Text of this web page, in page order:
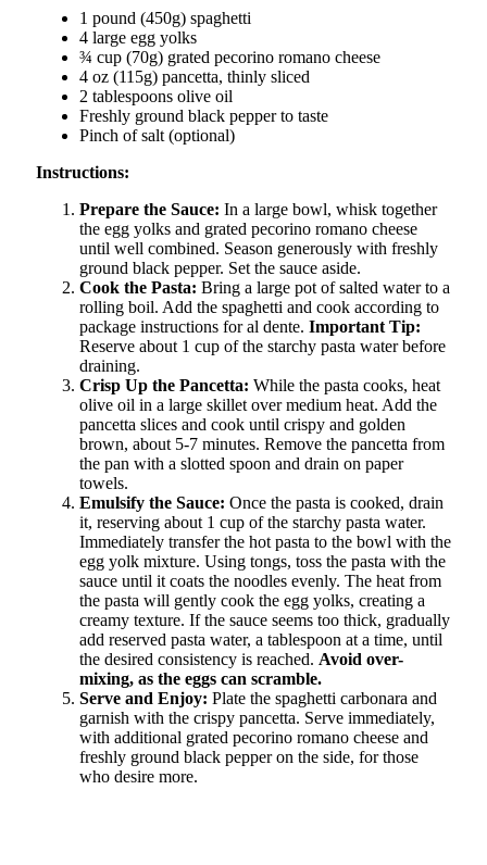
1 pound (450g) spaghetti
4 large egg yolks
¾ cup (70g) grated pecorino romano cheese
4 oz (115g) pancetta, thinly sliced
2 tablespoons olive oil
Freshly ground black pepper to taste
Pinch of salt (optional)
Instructions:
Prepare the Sauce: In a large bowl, whisk together
the egg yolks and grated pecorino romano cheese
until well combined. Season generously with freshly
ground black pepper. Set the sauce aside.
Cook the Pasta: Bring a large pot of salted water to a
rolling boil. Add the spaghetti and cook according to
package instructions for al dente. Important Tip:
Reserve about 1 cup of the starchy pasta water before
draining.
Crisp Up the Pancetta: While the pasta cooks, heat
olive oil in a large skillet over medium heat. Add the
pancetta slices and cook until crispy and golden
brown, about 5-7 minutes. Remove the pancetta from
the pan with a slotted spoon and drain on paper
towels.
Emulsify the Sauce: Once the pasta is cooked, drain
it, reserving about 1 cup of the starchy pasta water.
Immediately transfer the hot pasta to the bowl with the
egg yolk mixture. Using tongs, toss the pasta with the
sauce until it coats the noodles evenly. The heat from
the pasta will gently cook the egg yolks, creating a
creamy texture. If the sauce seems too thick, gradually
add reserved pasta water, a tablespoon at a time, until
the desired consistency is reached. Avoid over-
mixing, as the eggs can scramble.
Serve and Enjoy: Plate the spaghetti carbonara and
garnish with the crispy pancetta. Serve immediately,
with additional grated pecorino romano cheese and
freshly ground black pepper on the side, for those
who desire more.